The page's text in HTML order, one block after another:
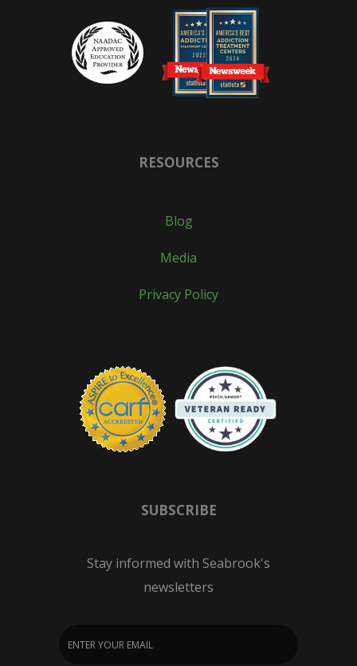
RESOURCES
Blog
Media
Privacy Policy
SUBSCRIBE
Stay informed with Seabrook's
newsletters